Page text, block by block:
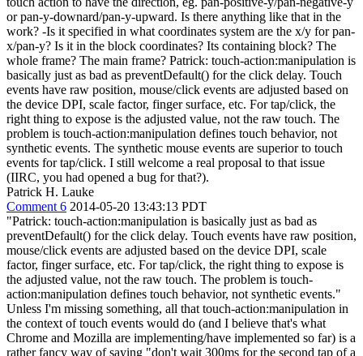
or pan-y-downard/pan-y-upward. Is there anything like that in the
work? -Is it specified in what coordinates system are the x/y for pan-
x/pan-y? Is it in the block coordinates? Its containing block? The
whole frame? The main frame? Patrick: touch-action:manipulation is
basically just as bad as preventDefault() for the click delay. Touch
events have raw position, mouse/click events are adjusted based on
the device DPI, scale factor, finger surface, etc. For tap/click, the
right thing to expose is the adjusted value, not the raw touch. The
problem is touch-action:manipulation defines touch behavior, not
synthetic events. The synthetic mouse events are superior to touch
events for tap/click. I still welcome a real proposal to that issue
(IIRC, you had opened a bug for that?).
Patrick H. Lauke
Comment 6 2014-05-20 13:43:13 PDT
"Patrick: touch-action:manipulation is basically just as bad as
preventDefault() for the click delay. Touch events have raw position,
mouse/click events are adjusted based on the device DPI, scale
factor, finger surface, etc. For tap/click, the right thing to expose is
the adjusted value, not the raw touch. The problem is touch-
action:manipulation defines touch behavior, not synthetic events."
Unless I'm missing something, all that touch-action:manipulation in
the context of touch events would do (and I believe that's what
Chrome and Mozilla are implementing/have implemented so far) is a
rather fancy way of saying "don't wait 300ms for the second tap of a